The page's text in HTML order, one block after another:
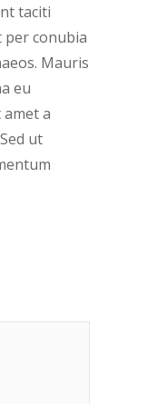
taciti
conubia
Mauris
eu
a
ut